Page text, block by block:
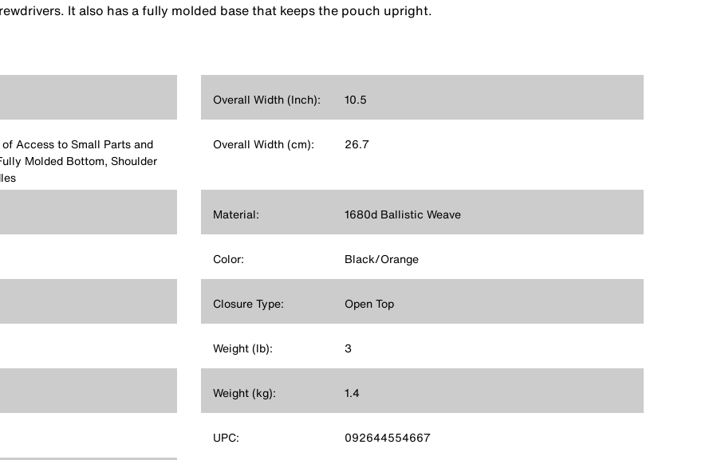
It also has a fully molded base that keeps the pouch upright.
Access to Small Parts and
Molded Bottom, Shoulder
Overall Width (Inch): 10.5
Overall Width (cm): 26.7
Material: 1680d Ballistic Weave
Color: Black/Orange
Closure Type: Open Top
Weight (lb): 3
Weight (kg): 1.4
UPC: 092644554667